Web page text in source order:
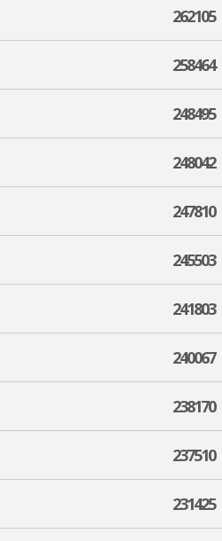
262105
258464
248495
248042
247810
245503
241803
240067
238170
237510
231425